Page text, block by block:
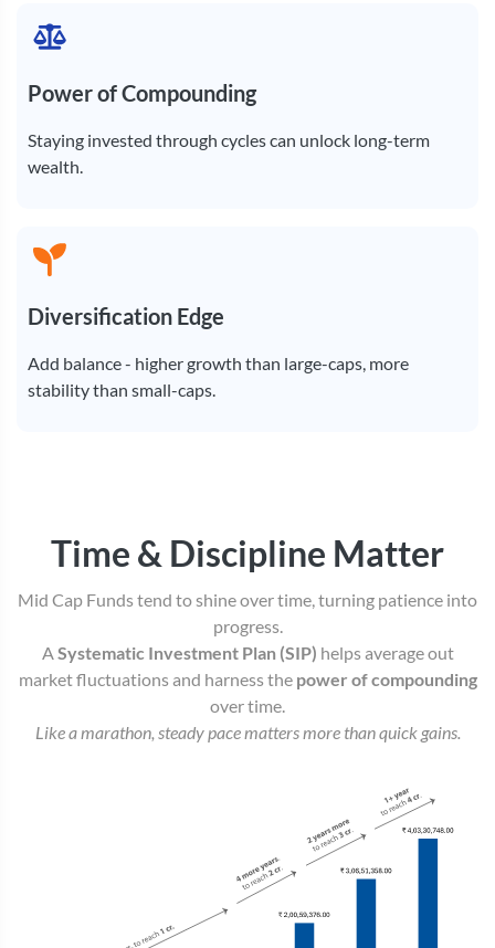
Power of Compounding
Staying invested through cycles can unlock long-term
wealth.
Diversification Edge
Add balance - higher growth than large-caps, more
stability than small-caps.
Time & Discipline Matter
Mid Cap Funds tend to shine over time, turning patience into
progress.
ASystematic Investment Plan (SIP) helps average out
market fluctuations and harness the power of compounding
over time.
Like a marathon, steady pace matters more than quick gains.